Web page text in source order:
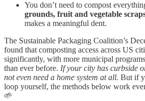
You don’t need to compost
grounds, fruit and vegetable
makes a meaningful dent.
The Sustainable Packaging Coalition’s
found that composting access across US
significantly, with more municipal
than ever before. If your city has curbside
not even need a home system at all. But if
loop yourself, the methods below work
🌱